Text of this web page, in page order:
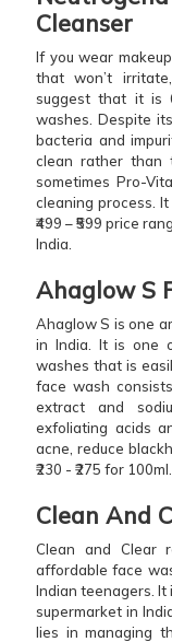
Cleanser
If you wear
that won’t
suggest that it is
washes. Despite
bacteria and
clean rather than
sometimes Pro-
cleaning process.
₹499 – ₹599 price
India.
Ahaglow S
Ahaglow S is one
in India. It is one
washes that is
face wash
extract and
exfoliating acids
acne, reduce
₹230 - ₹275 for 100ml.
Clean And
Clean and Clear
affordable face
Indian teenagers. It
supermarket in
lies in managing